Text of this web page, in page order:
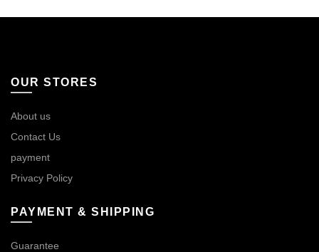
OUR STORES
About us
Contact Us
payment
Privacy Policy
PAYMENT & SHIPPING
Guarantee